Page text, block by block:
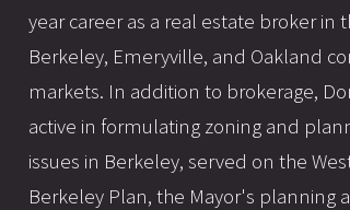
year career as a real estate broker in
Berkeley, Emeryville, and Oakland
markets. In addition to brokerage,
active in formulating zoning and
issues in Berkeley, served on the
Berkeley Plan, the Mayor's planning